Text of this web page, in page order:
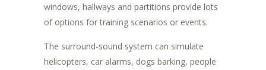
windows, hallways and partitions provide lots
of options for training scenarios or events.
The surround-sound system can simulate
helicopters, car alarms, dogs barking, people